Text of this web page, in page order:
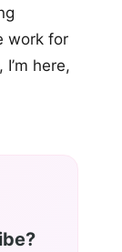
work for
here,